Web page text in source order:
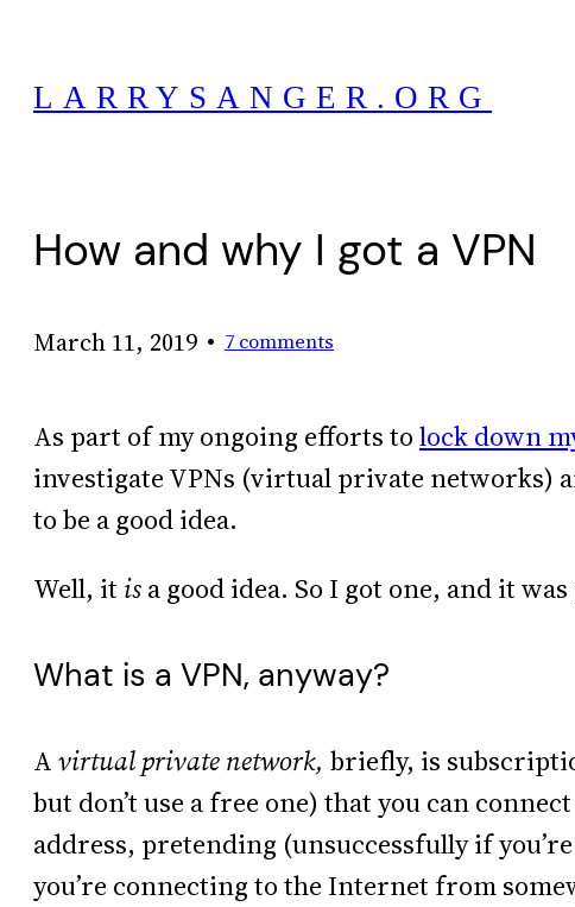
content
LARRYSANGER.ORG
How and why I got a VPN
March 11, 2019 • 7 comments
As part of my ongoing efforts tolock down
investigate VPNs (virtual private networks)
to be a good idea.
Well, it isa good idea. So I got one, and it
What is a VPN, anyway?
Avirtual private network, briefly, is
but don’t use a free one) that you can
address, pretending (unsuccessfully if
you’re connecting to the Internet from